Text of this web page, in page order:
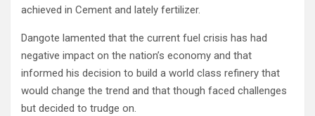
achieved in Cement and lately fertilizer.
Dangote lamented that the current fuel crisis has had
negative impact on the nation’s economy and that
informed his decision to build a world class refinery that
would change the trend and that though faced challenges
but decided to trudge on.